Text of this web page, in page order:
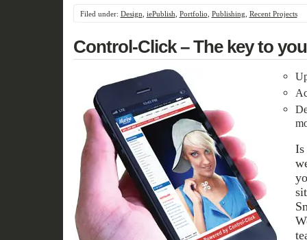
Filed under: Design iePublish Portfolio Publishing Recent Projects
Control-Click – The key to
Is